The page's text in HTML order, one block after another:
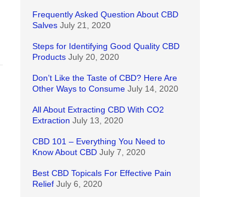
Frequently Asked Question About CBD
Salves July 21, 2020
Steps for Identifying Good Quality CBD
Products July 20, 2020
Don’t Like the Taste of CBD? Here Are
Other Ways to Consume July 14, 2020
All About Extracting CBD With CO2
Extraction July 13, 2020
CBD 101 – Everything You Need to
Know About CBD July 7, 2020
Best CBD Topicals For Effective Pain
Relief July 6, 2020